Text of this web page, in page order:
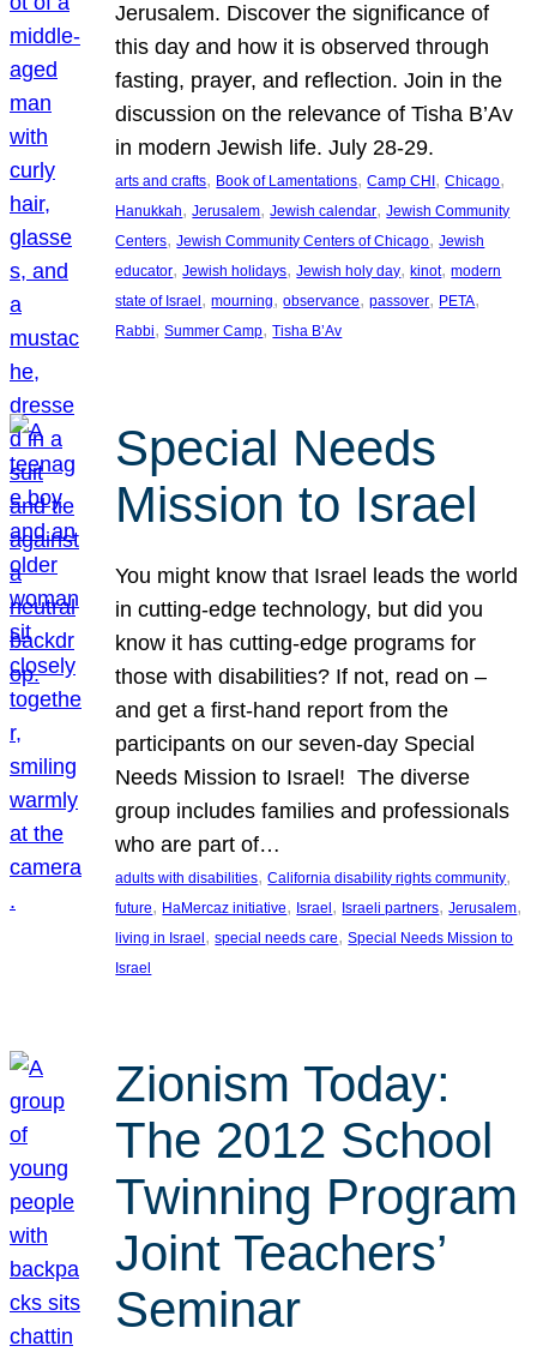
Jerusalem. Discover the significance of
this day and how it is observed through
fasting, prayer, and reflection. Join in the
discussion on the relevance of Tisha B’Av
in modern Jewish life. July 28-29.
arts and crafts, Book of Lamentations, Camp CHI , Chicago
Hanukkah, Jerusalem, Jewish calendar, Jewish Community
Centers, Jewish Community Centers of Chicago, Jewish
educator, Jewish holidays, Jewish holy day, kinot, modern
state of Israel , mourning, observance, passover, PETA
Rabbi, Summer Camp, Tisha B’Av
Special Needs
Mission to Israel
You might know that Israel leads the world
in cutting-edge technology, but did you
know it has cutting-edge programs for
those with disabilities? If not, read on –
and get a first-hand report from the
participants on our seven-day Special
Needs Mission to Israel! The diverse
group includes families and professionals
who are part of…
adults with disabilities, California disability rights community
future, HaMercaz initiative, Israel , Israeli partners, Jerusalem
living in Israel , special needs care, Special Needs Mission to
Israel
Zionism Today:
The 2012 School
Twinning Program
Joint Teachers’
Seminar